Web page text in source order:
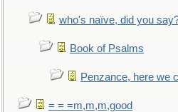
who's naïve, did you
Book of Psalms
Penzance, here we
= = =m,m,m,good